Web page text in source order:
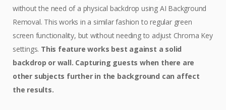
without the need of a physical backdrop using AI Background
Removal. This works in a similar fashion to regular green
screen functionality, but without needing to adjust Chroma Key
settings. This feature works best against a solid
backdrop or wall. Capturing guests when there are
other subjects further in the background can affect
the results.